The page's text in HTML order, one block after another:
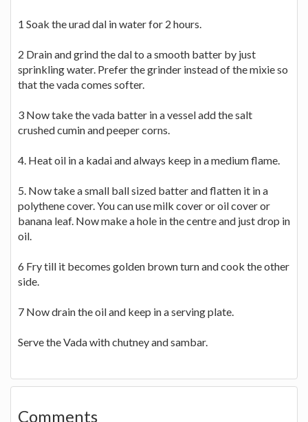
1 Soak the urad dal in water for 2 hours.
2 Drain and grind the dal to a smooth batter by just
sprinkling water. Prefer the grinder instead of the mixie so
that the vada comes softer.
3 Now take the vada batter in a vessel add the salt
crushed cumin and peeper corns.
4. Heat oil in a kadai and always keep in a medium flame.
5. Now take a small ball sized batter and flatten it in a
polythene cover. You can use milk cover or oil cover or
banana leaf. Now make a hole in the centre and just drop in
oil.
6 Fry till it becomes golden brown turn and cook the other
side.
7 Now drain the oil and keep in a serving plate.
Serve the Vada with chutney and sambar.
Comments